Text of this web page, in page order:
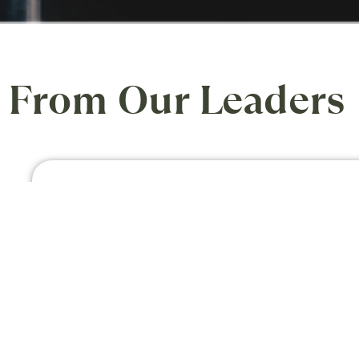
From Our Leaders